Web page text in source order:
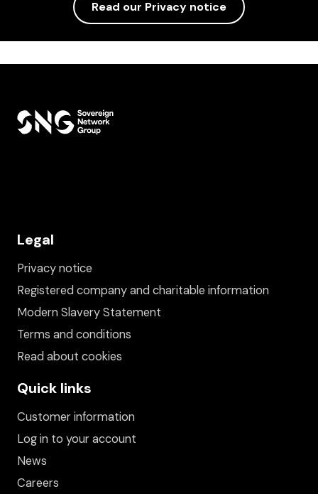
Read our Privacy notice
Legal
Privacy notice
Registered company and charitable information
Modern Slavery Statement
Terms and conditions
Read about cookies
Quick links
Customer information
Log in to your account
News
Careers